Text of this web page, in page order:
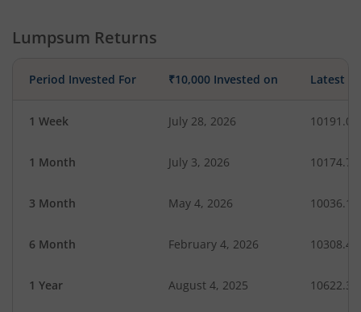
Lumpsum Returns
Period Invested For ₹10,000 Invested on Latest
1 Week July 28, 2026 10191.07
1 Month July 3, 2026 10174.76
3 Month May 4, 2026 10036.18
6 Month February 4, 2026 10308.48
1 Year August 4, 2025 10622.34